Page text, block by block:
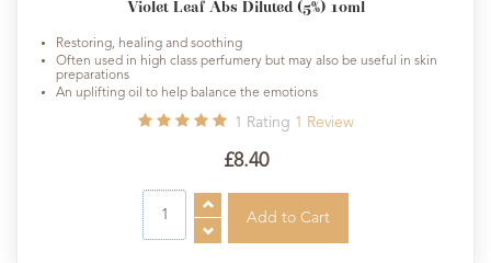
Violet Leaf Abs Diluted (5%) 10ml
Restoring, healing and soothing
Often used in high class perfumery but may also be useful in skin
preparations
An uplifting oil to help balance the emotions
1 Rating 1 Review
£8.40